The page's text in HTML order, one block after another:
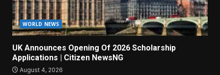
WORLD NEWS
UK Announces Opening Of 2026 Scholarship
Applications | Citizen NewsNG
August 4, 2026